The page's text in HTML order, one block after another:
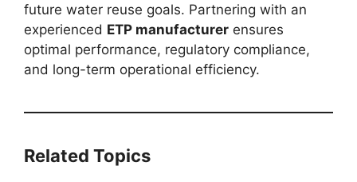
future water reuse goals. Partnering with an
experienced ETP manufacturer ensures
optimal performance, regulatory compliance,
and long-term operational efficiency.
Related Topics